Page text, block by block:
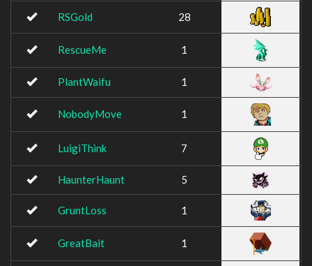
RSGold 28
RescueMe 1
PlantWaifu 1
NobodyMove 1
LuigiThink 7
HaunterHaunt 5
GruntLoss 1
GreatBait 1